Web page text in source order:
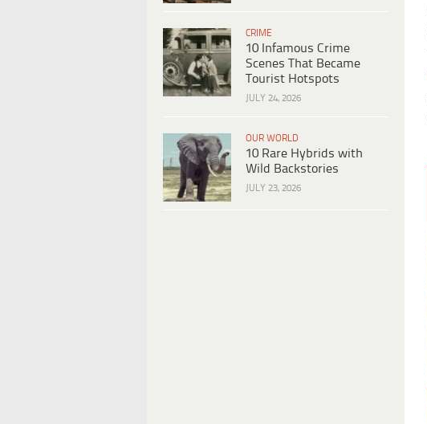
CRIME
10 Infamous Crime
Scenes That Became
Tourist Hotspots
JULY 24, 2026
OUR WORLD
10 Rare Hybrids with
Wild Backstories
JULY 23, 2026